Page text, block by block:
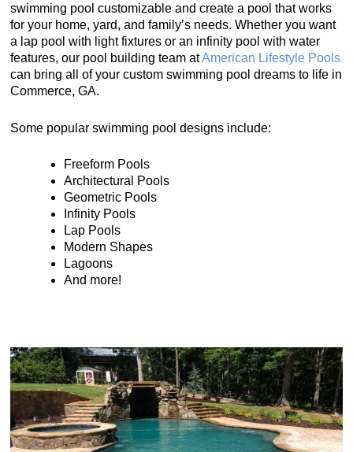
swimming pool customizable and create a pool that works
for your home, yard, and family’s needs. Whether you want
a lap pool with light fixtures or an infinity pool with water
features, our pool building team atAmerican Lifestyle Pools
can bring all of your custom swimming pool dreams to life in
Commerce, GA.
Some popular swimming pool designs include:
Freeform Pools
Architectural Pools
Geometric Pools
Infinity Pools
Lap Pools
Modern Shapes
Lagoons
And more!